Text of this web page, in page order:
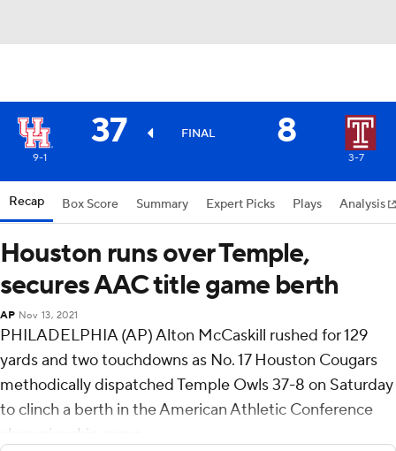
37 FINAL 8
9-1 3-7
Recap Box Score Summary Expert Picks Plays Analysis
Houston runs over Temple,
secures AAC title game berth
AP Nov 13, 2021
PHILADELPHIA (AP) Alton McCaskill rushed for 129
yards and two touchdowns as No. 17 Houston Cougars
methodically dispatched Temple Owls 37-8 on Saturday
to clinch a berth in the American Athletic Conference
championship game.